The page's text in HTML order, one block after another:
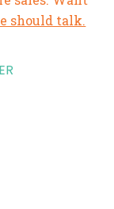
should talk.